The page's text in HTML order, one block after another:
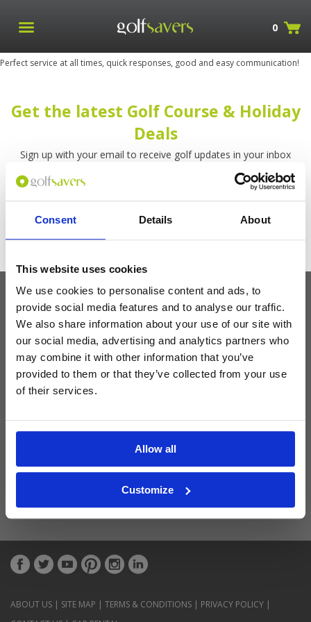
Consent Details About
This website uses cookies
We use cookies to personalise content and ads, to
provide social media features and to analyse our traffic.
We also share information about your use of our site with
our social media, advertising and analytics partners who
may combine it with other information that you’ve
provided to them or that they’ve collected from your use
of their services.
Allow all
Customize
0
Perfect service at all times, quick responses, good and easy communication!
Get the latest Golf Course & Holiday
Deals
Sign up with your email to receive golf updates in your inbox
Latest Blog Posts
ABOUT US | SITE MAP | TERMS & CONDITIONS | PRIVACY POLICY |